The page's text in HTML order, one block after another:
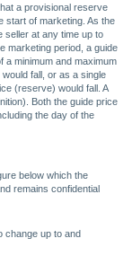
a provisional reserve
start of marketing. As the
seller at any time up to
marketing period, a guide
a minimum and maximum
fall, or as a single
(reserve) would fall. A
Both the guide price
the day of the
below which the
remains confidential
change up to and